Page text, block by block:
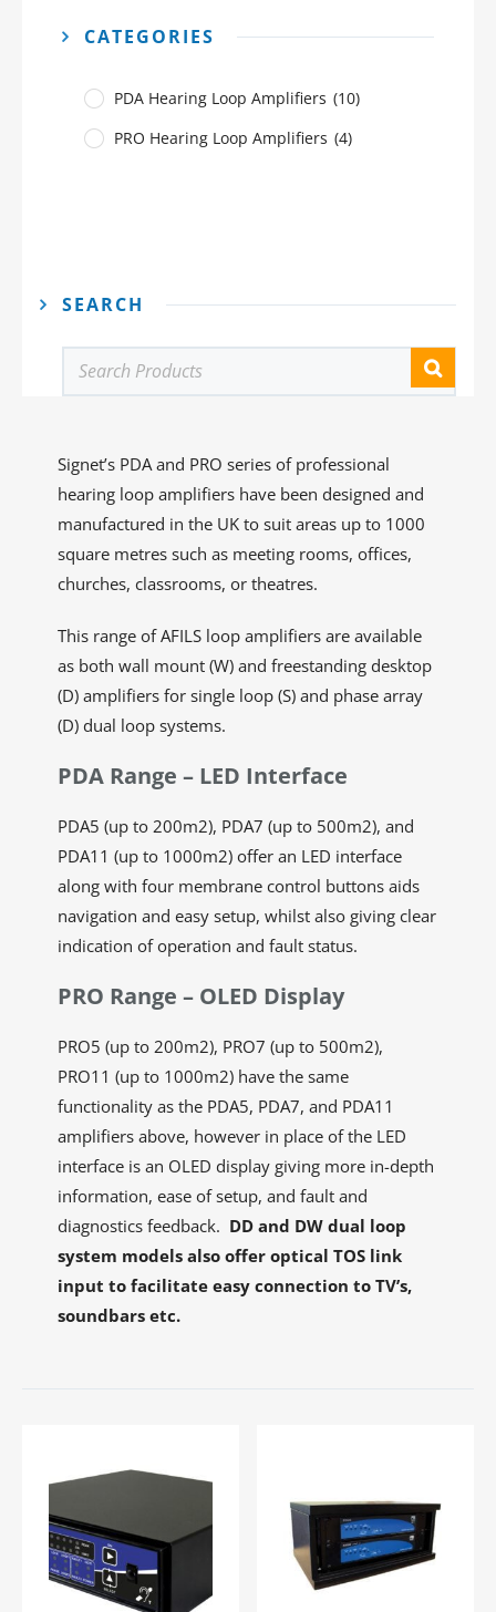
CATEGORIES
PDA Hearing Loop Amplifiers (10)
PRO Hearing Loop Amplifiers (4)
SEARCH
Signet’s PDA and PRO series of professional
hearing loop amplifiers have been designed and
manufactured in the UK to suit areas up to 1000
square metres such as meeting rooms, offices,
churches, classrooms, or theatres.
This range of AFILS loop amplifiers are available
as both wall mount (W) and freestanding desktop
(D) amplifiers for single loop (S) and phase array
(D) dual loop systems.
PDA Range – LED Interface
PDA5 (up to 200m2), PDA7 (up to 500m2), and
PDA11 (up to 1000m2) offer an LED interface
along with four membrane control buttons aids
navigation and easy setup, whilst also giving clear
indication of operation and fault status.
PRO Range – OLED Display
PRO5 (up to 200m2), PRO7 (up to 500m2),
PRO11 (up to 1000m2) have the same
functionality as the PDA5, PDA7, and PDA11
amplifiers above, however in place of the LED
interface is an OLED display giving more in-depth
information, ease of setup, and fault and
diagnostics feedback. DD and DW dual loop
system models also offer optical TOS link
input to facilitate easy connection to TV’s,
soundbars etc.